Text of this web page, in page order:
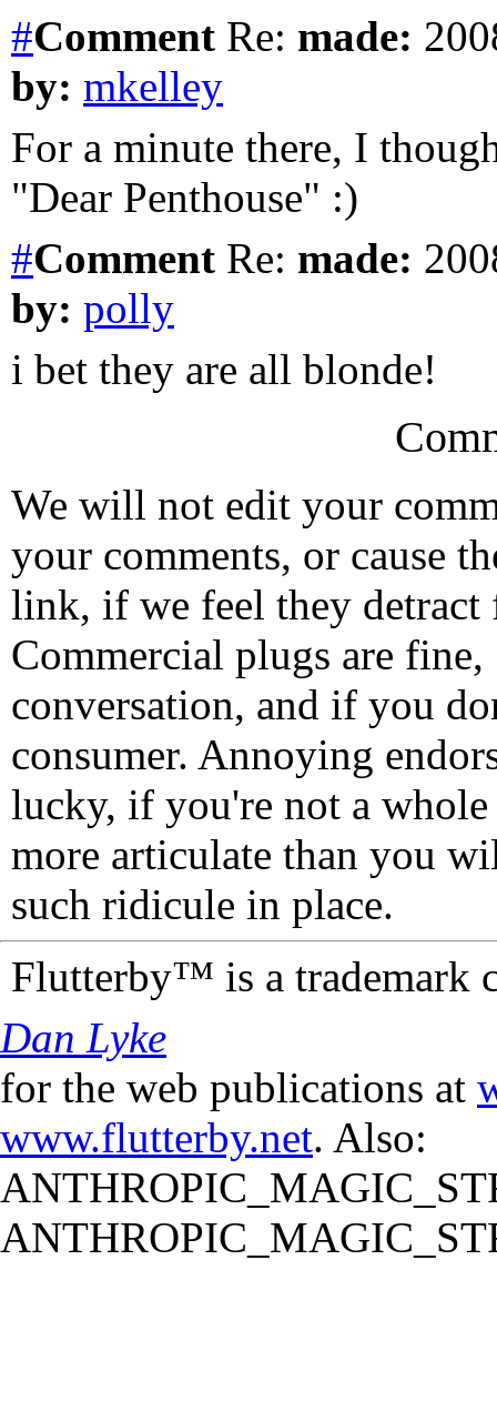
#Comment Re: made:
by: mkelley
For a minute there, I
"Dear Penthouse" :)
#Comment Re: made:
by: polly
i bet they are all blonde!
We will not edit your
your comments, or cause
link, if we feel they detract
Commercial plugs are fine,
conversation, and if you
consumer. Annoying
lucky, if you're not a
more articulate than you
such ridicule in place.
Flutterby™ is a trademark
Dan Lyke
for the web publications at
www.flutterby.net. Also: